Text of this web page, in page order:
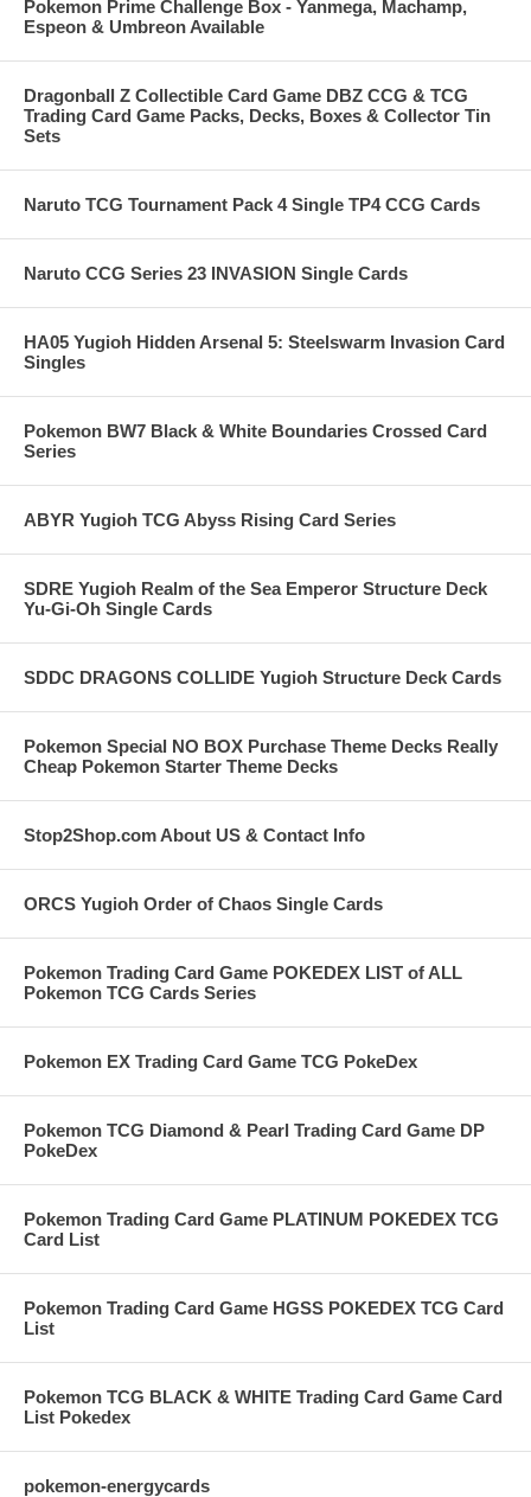
Pokemon Prime Challenge Box - Yanmega, Machamp,
Espeon & Umbreon Available
Dragonball Z Collectible Card Game DBZ CCG & TCG
Trading Card Game Packs, Decks, Boxes & Collector Tin
Sets
Naruto TCG Tournament Pack 4 Single TP4 CCG Cards
Naruto CCG Series 23 INVASION Single Cards
HA05 Yugioh Hidden Arsenal 5: Steelswarm Invasion Card
Singles
Pokemon BW7 Black & White Boundaries Crossed Card
Series
ABYR Yugioh TCG Abyss Rising Card Series
SDRE Yugioh Realm of the Sea Emperor Structure Deck
Yu-Gi-Oh Single Cards
SDDC DRAGONS COLLIDE Yugioh Structure Deck Cards
Pokemon Special NO BOX Purchase Theme Decks Really
Cheap Pokemon Starter Theme Decks
Stop2Shop.com About US & Contact Info
ORCS Yugioh Order of Chaos Single Cards
Pokemon Trading Card Game POKEDEX LIST of ALL
Pokemon TCG Cards Series
Pokemon EX Trading Card Game TCG PokeDex
Pokemon TCG Diamond & Pearl Trading Card Game DP
PokeDex
Pokemon Trading Card Game PLATINUM POKEDEX TCG
Card List
Pokemon Trading Card Game HGSS POKEDEX TCG Card
List
Pokemon TCG BLACK & WHITE Trading Card Game Card
List Pokedex
pokemon-energycards